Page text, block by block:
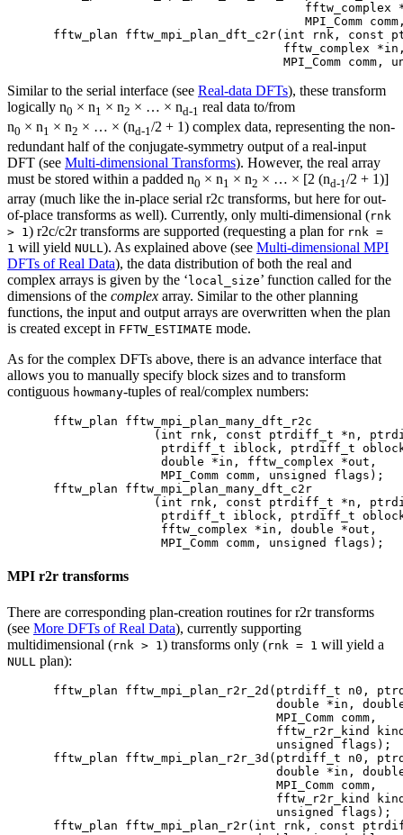
fftw_complex
MPI_Comm
fftw_plan fftw_mpi_plan_dft_c2r(int rnk, const
fftw_complex
Similar to the serial interface (see Real-data DFTs), these transform
logically n0 × n1 × n2 × … × nd-1 real data to/from
n0 × n1 × n2 × … × (nd-1 /2 + 1) complex data, representing the non-
redundant half of the conjugate-symmetry output of a real-input
DFT (see Multi-dimensional Transforms). However, the real array
must be stored within a padded n0 × n1 × n2 × … × [2 (nd-1/2 + 1)]
array (much like the in-place serial r2c transforms, but here for out-
of-place transforms as well). Currently, only multi-dimensional (rnk
> 1) r2c/c2r transforms are supported (requesting a plan for rnk =
1 will yield NULL). As explained above (see Multi-dimensional MPI
DFTs of Real Data), the data distribution of both the real and
complex arrays is given by the ‘ local_size’ function called for the
dimensions of the complex array. Similar to the other planning
functions, the input and output arrays are overwritten when the plan
is created except in FFTW_ESTIMATE mode.
As for the complex DFTs above, there is an advance interface that
allows you to manually specify block sizes and to transform
contiguous howmany-tuples of real/complex numbers:
fftw_plan fftw_mpi_plan_many_dft_r2c
(int rnk, const ptrdiff_t *n,
ptrdiff_t iblock, ptrdiff_t
               double *in, fftw_complex *out,
               MPI_Comm comm, unsigned flags);
fftw_plan fftw_mpi_plan_many_dft_c2r
(int rnk, const ptrdiff_t *n,
ptrdiff_t iblock, ptrdiff_t
               fftw_complex *in, double *out,
MPI r2r transforms
There are corresponding plan-creation routines for r2r transforms
(see More DFTs of Real Data), currently supporting
multidimensional (rnk > 1 ) transforms only (rnk = 1 will yield a
NULL plan):
fftw_plan fftw_mpi_plan_r2r_2d(ptrdiff_t n0,
double *in,
                               MPI_Comm comm,
fftw_r2r_kind
                               unsigned flags);
fftw_plan fftw_mpi_plan_r2r_3d(ptrdiff_t n0,
double *in,
                               MPI_Comm comm,
fftw_r2r_kind
                               unsigned flags);
fftw_plan fftw_mpi_plan_r2r(int rnk, const